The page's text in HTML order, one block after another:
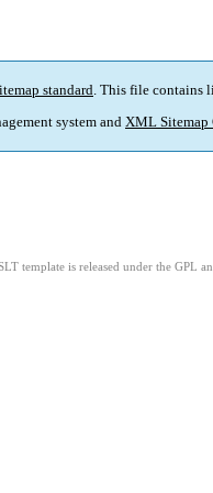
standard. This file contains
system and XML Sitemap
template is released under the GPL